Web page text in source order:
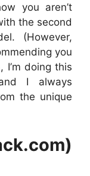
you aren’t
the second
(However,
you
I’m doing this
I always
the unique